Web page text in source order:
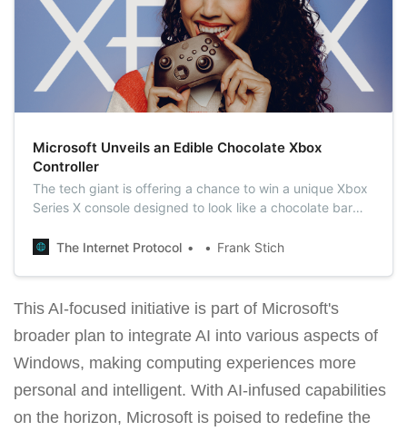
Microsoft Unveils an Edible Chocolate Xbox
Controller
The tech giant is offering a chance to win a unique Xbox
Series X console designed to look like a chocolate bar
gold wrapper.
The Internet Protocol Frank Stich
This AI-focused initiative is part of Microsoft's
broader plan to integrate AI into various aspects of
Windows, making computing experiences more
personal and intelligent. With AI-infused capabilities
on the horizon, Microsoft is poised to redefine the